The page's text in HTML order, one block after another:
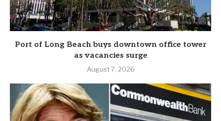
Port of Long Beach buys downtown office tower
as vacancies surge
August 7, 2026